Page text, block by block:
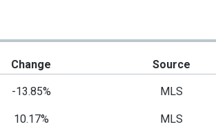
Change Source
-13.85% MLS
10.17% MLS